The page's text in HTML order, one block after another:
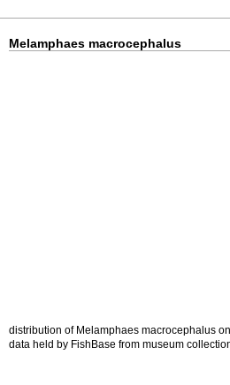
Melamphaes macrocephalus
distribution of Melamphaes macrocephalus
data held by FishBase from museum